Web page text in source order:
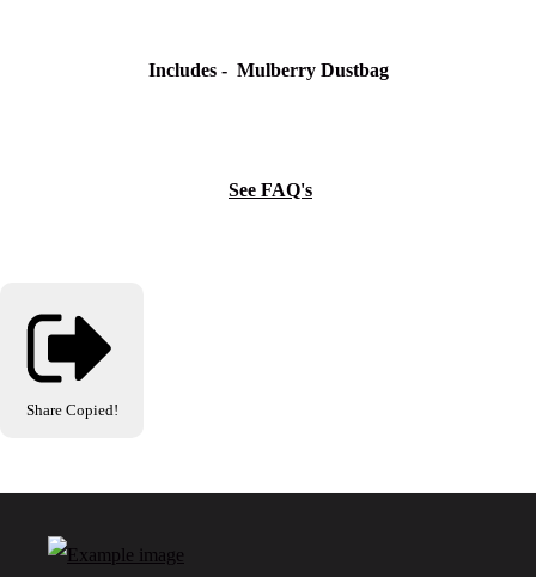
Includes - Mulberry Dustbag
See FAQ's
Share Copied!